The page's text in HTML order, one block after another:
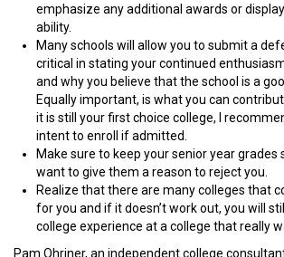
emphasize any additional awards or
ability.
Many schools will allow you to submit a
critical in stating your continued
and why you believe that the school is a
Equally important, is what you can
it is still your first choice college, I
intent to enroll if admitted.
Make sure to keep your senior year grades
want to give them a reason to reject you.
Realize that there are many colleges that
for you and if it doesn’t work out, you will
college experience at a college that really
Pam Ohriner, an independent college